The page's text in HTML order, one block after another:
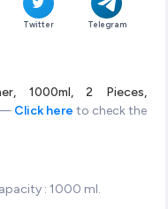
Twitter Telegram
1000ml, 2 Pieces,
— Click here to check the
: 1000 ml.